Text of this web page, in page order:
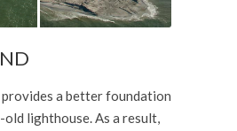
provides a better foundation
lighthouse. As a result,